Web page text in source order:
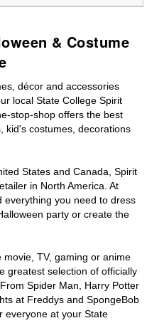
& Costume
décor and accessories
local State College Spirit
stop-shop offers the best
kid's costumes, decorations
States and Canada, Spirit
in North America. At
everything you need to dress
party or create the
TV, gaming or anime
greatest selection of officially
Spider Man, Harry Potter
at Freddys and SpongeBob
everyone at your State